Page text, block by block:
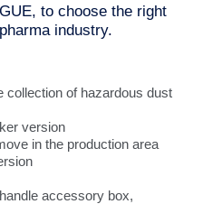
to choose the right
industry.
collection of hazardous dust
version
in the production area
accessory box,